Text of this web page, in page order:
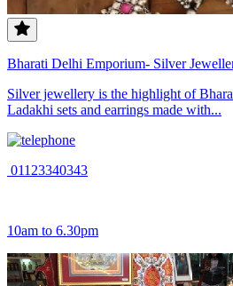
Bharati Delhi Emporium- Silver
Silver jewellery is the highlight of
Ladakhi sets and earrings made with...
01123340343
10am to 6.30pm